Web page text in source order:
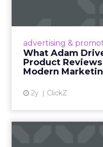
advertising &
What Adam
Product
Modern
2y ClickZ
Even retail